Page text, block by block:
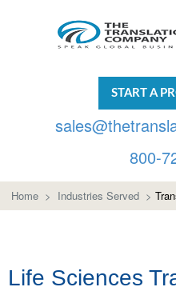
START A
800-
Home > Industries Served >
Life Sciences